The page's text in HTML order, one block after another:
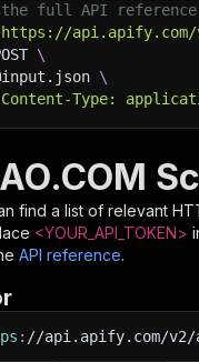
the full API
api.apify.com/
\
\
Type:
find a list of relevant
<YOUR_API_TOKEN>
API reference.
: //api.apify.com/v2/